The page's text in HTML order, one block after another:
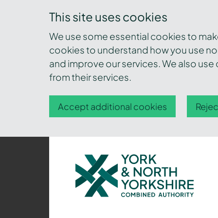
This site uses cookies
We use some essential cookies to
cookies to understand how you use
and improve our services. We also
from their services.
Accept additional cookies
York
and
North
Yorkshire